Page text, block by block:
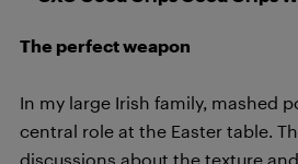
The perfect weapon
In my large Irish family, mashed
central role at the Easter table.
discussions about the texture